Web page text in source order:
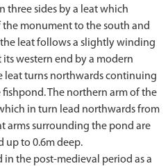
three sides by a leat which
monument to the south and
leat follows a slightly winding
western end by a modern
leat turns northwards continuing
The northern arm of the
in turn lead northwards from
arms surrounding the pond are
up to 0.6m deep.
in the post-medieval period as a